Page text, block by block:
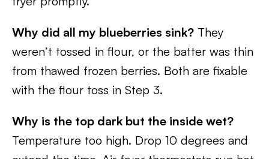
Why did all my blueberries sink? They
weren’t tossed in flour, or the batter was thin
from thawed frozen berries. Both are fixable
with the flour toss in Step 3.
Why is the top dark but the inside wet?
Temperature too high. Drop 10 degrees and